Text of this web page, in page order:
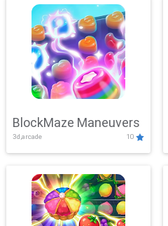
BlockMaze Maneuvers
3d,arcade 10